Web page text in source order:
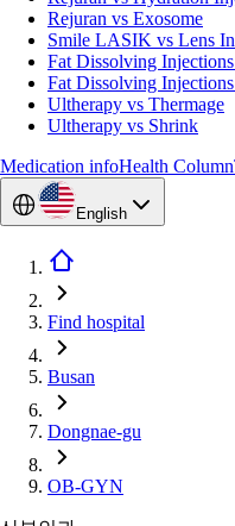
Rejuran vs Exosome
Smile LASIK vs Lens
Fat Dissolving
Fat Dissolving
Ultherapy vs Thermage
Ultherapy vs Shrink
Medication infoHealth Column
English
Find hospital
Busan
Dongnae-gu
OB-GYN